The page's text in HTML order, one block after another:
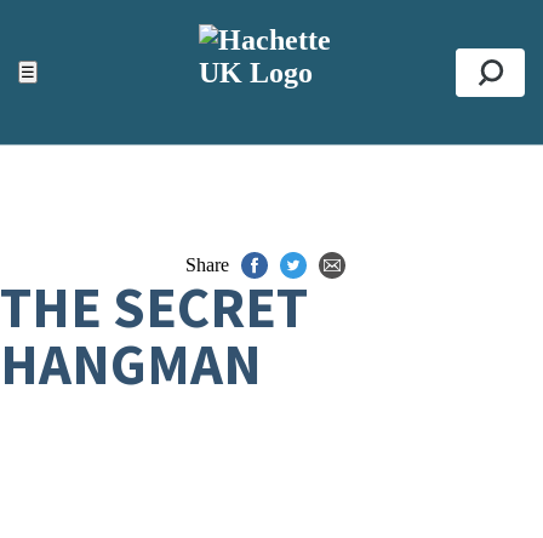
☰
ACCESSIBILITY TOOLS
Top
Share
THE SECRET
HANGMAN